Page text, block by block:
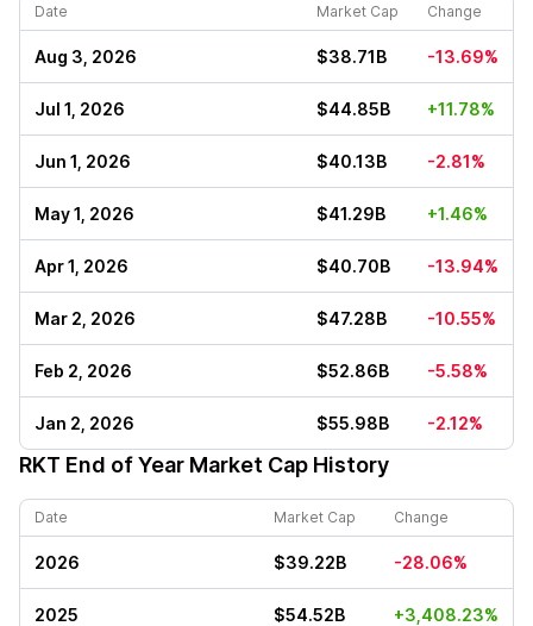
Date Market Cap Change
Aug 3, 2026 $38.71B -13.69%
Jul 1, 2026 $44.85B +11.78%
Jun 1, 2026 $40.13B -2.81%
May 1, 2026 $41.29B +1.46%
Apr 1, 2026 $40.70B -13.94%
Mar 2, 2026 $47.28B -10.55%
Feb 2, 2026 $52.86B -5.58%
Jan 2, 2026 $55.98B -2.12%
RKT End of Year Market Cap History
Date Market Cap Change
2026 $39.22B -28.06%
2025 $54.52B +3,408.23%